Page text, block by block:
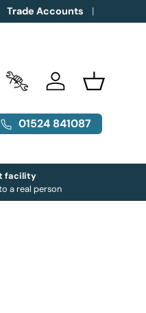
Trade Accounts
Trade Accounts
Log in Basket
01524 841087
facility
a real person